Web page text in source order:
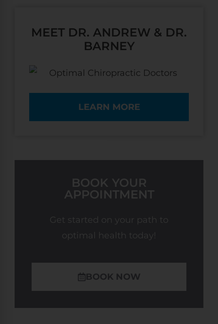
MEET DR. ANDREW & DR.
BARNEY
LEARN MORE
BOOK YOUR
APPOINTMENT
Get started on your path to
optimal health today!
BOOK NOW